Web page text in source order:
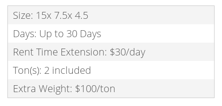
Size: 15x 7.5x 4.5
Days: Up to 30 Days
Rent Time Extension: $30/day
Ton(s): 2 included
Extra Weight: $100/ton